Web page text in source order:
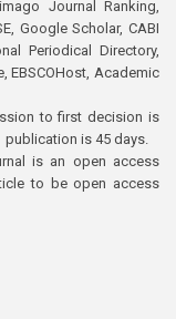
Journal Ranking,
Google Scholar, CABI
Periodical Directory,
EBSCOHost, Academic
to first decision is
publication is 45 days.
is an open access
to be open access